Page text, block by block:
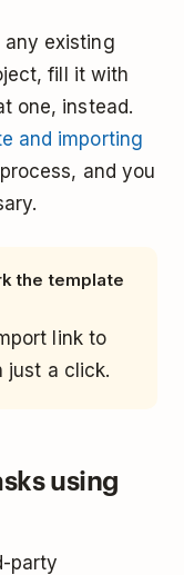
existing
fill it with
one, instead.
and importing
and you
the template
link to
just a click.
using
party